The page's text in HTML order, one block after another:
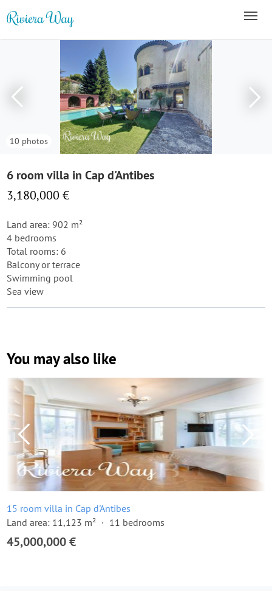
10 photos
6 room villa in Cap d'Antibes
3,180,000 €
Land area: 902 m²
4 bedrooms
Total rooms: 6
Balcony or terrace
Swimming pool
Sea view
You may also like
15 room villa in Cap d'Antibes
Land area: 11,123 m²
11 bedrooms
45,000,000 €